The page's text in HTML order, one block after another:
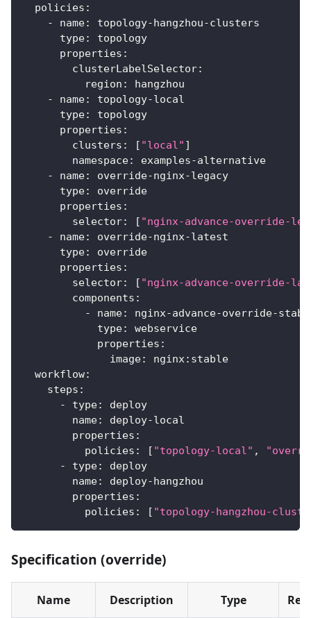
policies :
-
name: topology-hangzhou-clusters
type:
topology
properties :
clusterLabelSelector:
region :
hangzhou
-
name: topology-local
type:
topology
properties :
clusters : [ "local" ]
namespace: examples-alternative
-
name: override-nginx-legacy
type:
override
properties :
selector: [ "nginx-advance-override-
-
name: override-nginx-latest
type:
override
properties :
selector: [ "nginx-advance-override-
components :
-
name: nginx-advance-override-
type:
webservice
properties :
image: nginx: stable
workflow:
steps :
-
type:
deploy
name: deploy-local
properties :
policies : [ "topology-local" ,
-
type:
deploy
name: deploy-hangzhou
properties :
policies : [ "topology-hangzhou-
Specification (override)
Name Description Type